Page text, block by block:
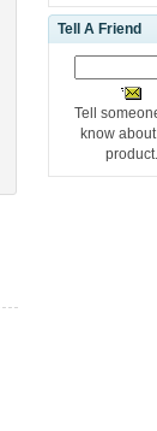
Tell A Friend
Tell
know
product.